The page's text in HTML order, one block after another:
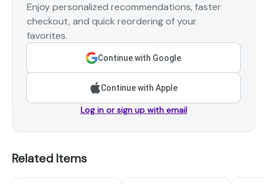
Enjoy personalized recommendations, faster
checkout, and quick reordering of your
favorites.
Continue with Google
Continue with Apple
Log in or sign up with email
Related Items